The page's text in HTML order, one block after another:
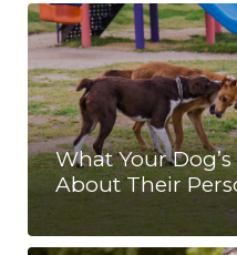
What Your Dog’s
About Their